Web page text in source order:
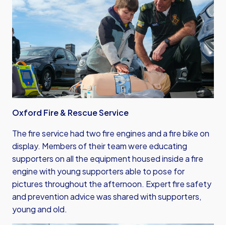
Oxford Fire & Rescue Service
The fire service had two fire engines and a fire bike on
display. Members of their team were educating
supporters on all the equipment housed inside a fire
engine with young supporters able to pose for
pictures throughout the afternoon. Expert fire safety
and prevention advice was shared with supporters,
young and old.